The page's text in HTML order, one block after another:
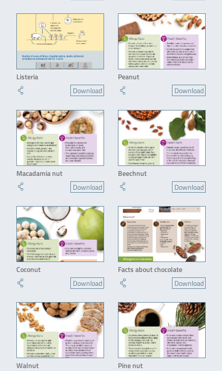
Listeria
Download
Peanut
Download
Macadamia nut
Download
Beechnut
Download
Coconut
Download
Facts about chocolate
Download
Walnut Pine nut